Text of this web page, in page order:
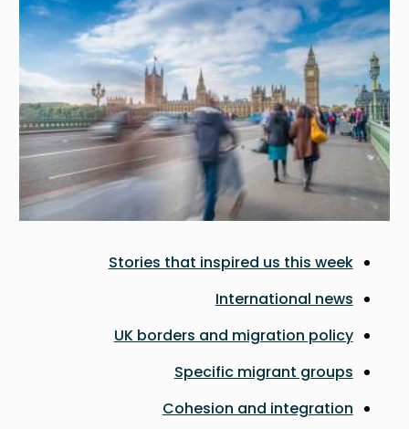
Stories that inspired us this week
International news
UK borders and migration policy
Specific migrant groups
Cohesion and integration